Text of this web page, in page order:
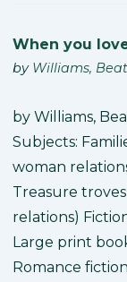
When you
by Williams,
by Williams,
Subjects:
woman
Treasure
relations)
Large print
Romance